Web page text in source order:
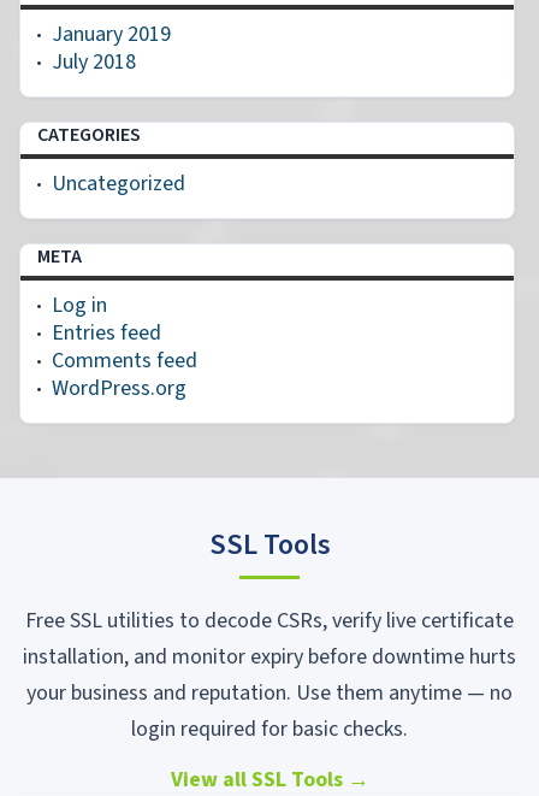
January 2019
July 2018
CATEGORIES
Uncategorized
META
Log in
Entries feed
Comments feed
WordPress.org
SSL Tools
Free SSL utilities to decode CSRs, verify live certificate
installation, and monitor expiry before downtime hurts
your business and reputation. Use them anytime — no
login required for basic checks.
View all SSL Tools →